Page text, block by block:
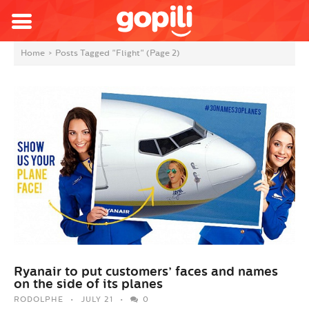
Home > Posts Tagged "Flight" (Page 2)
Ryanair to put customers’ faces and names
on the side of its planes
RODOLPHE JULY 21 0